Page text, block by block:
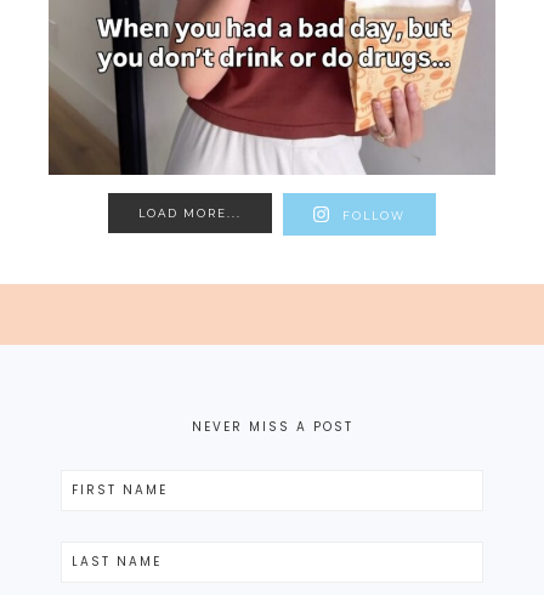
LOAD MORE... FOLLOW
NEVER MISS A POST